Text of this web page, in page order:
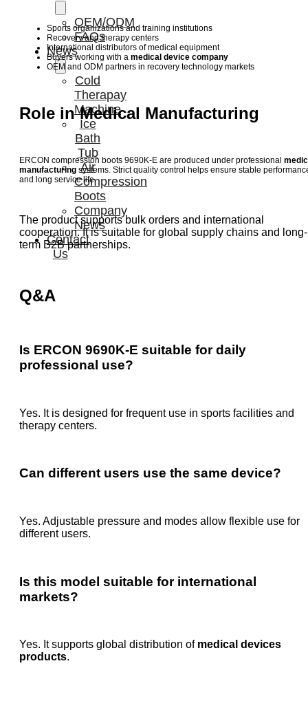
OEM/ODM
FAQs
News
Cold
Therapay
Machine
Ice
Bath
Tub
Air
Compression
Boots
Company
News
Contact
Us
Sports organizations and training institutions
Recovery and therapy centers
International distributors of medical equipment
Buyers working with a medical device company
OEM and ODM partners in recovery technology markets
Role in Medical Manufacturing
ERCON compression boots 9690K-E are produced under professional
manufacturing systems. Strict quality control helps ensure stable
and long service life.
The product supports bulk orders and international
cooperation. It is suitable for global supply chains and long-
term B2B partnerships.
Q&A
Is ERCON 9690K-E suitable for daily
professional use?
Yes. It is designed for frequent use in sports facilities and
therapy centers.
Can different users use the same device?
Yes. Adjustable pressure and modes allow flexible use for
different users.
Is this model suitable for international
markets?
Yes. It supports global distribution of medical devices
products.